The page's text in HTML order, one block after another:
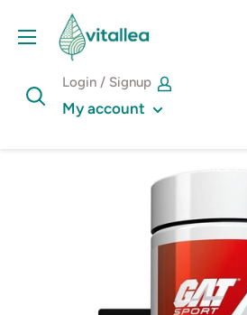
Vshakes
Login / Signup
My account